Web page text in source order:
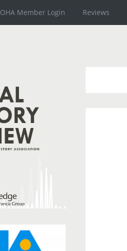
OHA Member Login Reviews